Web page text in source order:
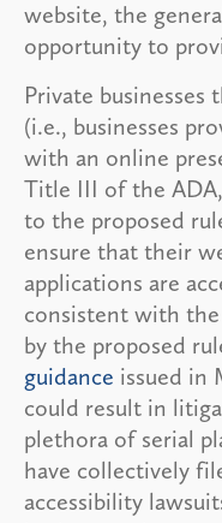
website, the
opportunity to
Private
(i.e., businesses
with an online
Title III of the
to the proposed
ensure that their
applications are
consistent with
by the proposed
guidance issued in
could result in
plethora of serial
have collectively
accessibility